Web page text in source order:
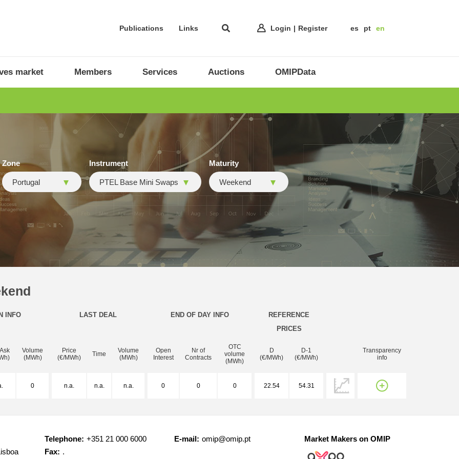
Publications Links Login Register es pt en
market Members Services Auctions OMIPData
Zone
Portugal
Instrument
PTEL Base Mini Swaps
Maturity
Weekend
INFO LAST DEAL END OF DAY INFO
REFERENCE
PRICES
Volume
(MWh)
Price
(€/MWh)
Time
Volume
(MWh)
Open
Interest
Nr of
Contracts
OTC
volume
(MWh)
D
(€/MWh)
D-1
(€/MWh)
Transparency
info
0 n.a. n.a. n.a. 0 0 0 22.54 54.31
Telephone: +351 21 000 6000
Fax: .
E-mail: omip@omip.pt Market Makers on OMIP